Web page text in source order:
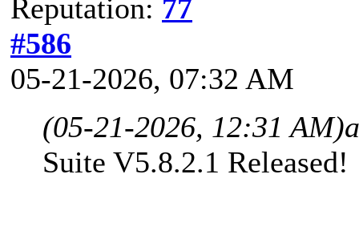
Reputation: 77
#586
05-21-2026, 07:32 AM
(05-21-2026, 12:31 AM)
Suite V5.8.2.1 Released!